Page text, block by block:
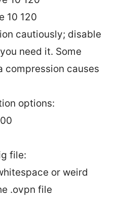
10 120
cautiously; disable
need it. Some
compression causes
options:
file:
or weird
.ovpn file